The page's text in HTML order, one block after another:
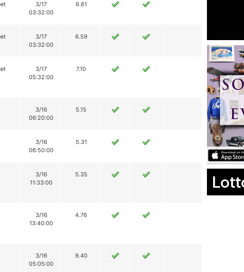
3/17
03:32:00
6.61
3/17
03:32:00
6.59
3/17
05:32:00
7.10
3/16
06:20:00
5.15
3/16
06:50:00
5.31
3/16
11:33:00
5.35
3/16
13:40:00
4.76
3/16
05:05:00
9.40